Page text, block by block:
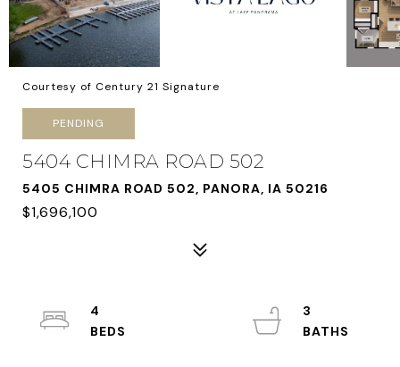
Courtesy of Century 21 Signature
PENDING
5404 CHIMRA ROAD 502
5405 CHIMRA ROAD 502, PANORA, IA 50216
$1,696,100
4
3